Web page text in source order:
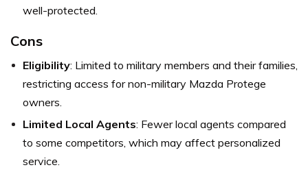
well-protected.
Cons
Eligibility: Limited to military members and their families,
restricting access for non-military Mazda Protege
owners.
Limited Local Agents: Fewer local agents compared
to some competitors, which may affect personalized
service.